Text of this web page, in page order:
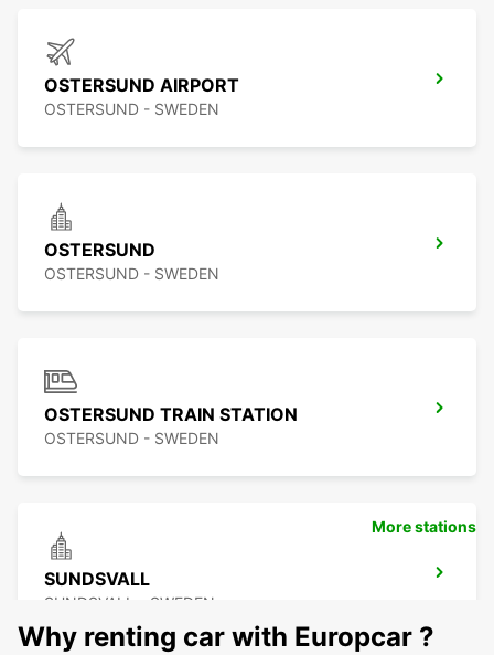
OSTERSUND AIRPORT
OSTERSUND - SWEDEN
OSTERSUND
OSTERSUND - SWEDEN
OSTERSUND TRAIN STATION
OSTERSUND - SWEDEN
SUNDSVALL
SUNDSVALL - SWEDEN
More stations
Why renting car with Europcar ?